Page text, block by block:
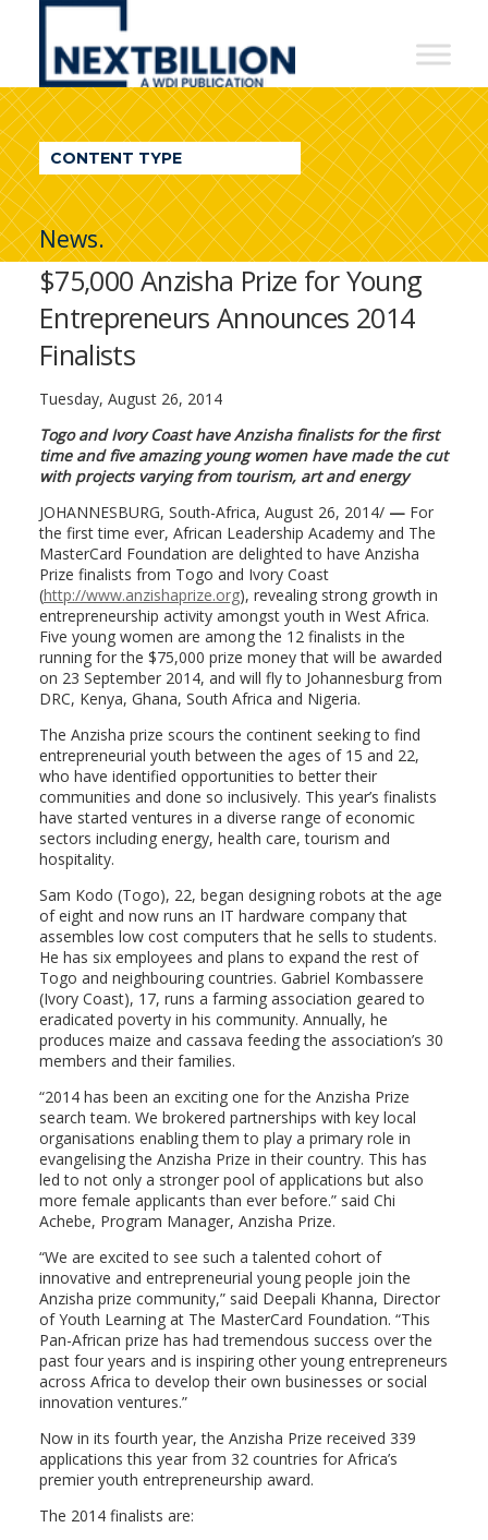
NextBillion
A
WDI
Publication
CONTENT TYPE
News.
$75,000 Anzisha Prize for Young
Entrepreneurs Announces 2014
Finalists
Tuesday, August 26, 2014
Togo and Ivory Coast have Anzisha finalists for the first
time and five amazing young women have made the cut
with projects varying from tourism, art and energy
JOHANNESBURG, South-Africa, August 26, 2014/ — For
the first time ever, African Leadership Academy and The
MasterCard Foundation are delighted to have Anzisha
Prize finalists from Togo and Ivory Coast
(http://www.anzishaprize.org), revealing strong growth in
entrepreneurship activity amongst youth in West Africa.
Five young women are among the 12 finalists in the
running for the $75,000 prize money that will be awarded
on 23 September 2014, and will fly to Johannesburg from
DRC, Kenya, Ghana, South Africa and Nigeria.
The Anzisha prize scours the continent seeking to find
entrepreneurial youth between the ages of 15 and 22,
who have identified opportunities to better their
communities and done so inclusively. This year’s finalists
have started ventures in a diverse range of economic
sectors including energy, health care, tourism and
hospitality.
Sam Kodo (Togo), 22, began designing robots at the age
of eight and now runs an IT hardware company that
assembles low cost computers that he sells to students.
He has six employees and plans to expand the rest of
Togo and neighbouring countries. Gabriel Kombassere
(Ivory Coast), 17, runs a farming association geared to
eradicated poverty in his community. Annually, he
produces maize and cassava feeding the association’s 30
members and their families.
“2014 has been an exciting one for the Anzisha Prize
search team. We brokered partnerships with key local
organisations enabling them to play a primary role in
evangelising the Anzisha Prize in their country. This has
led to not only a stronger pool of applications but also
more female applicants than ever before.” said Chi
Achebe, Program Manager, Anzisha Prize.
“We are excited to see such a talented cohort of
innovative and entrepreneurial young people join the
Anzisha prize community,” said Deepali Khanna, Director
of Youth Learning at The MasterCard Foundation. “This
Pan-African prize has had tremendous success over the
past four years and is inspiring other young entrepreneurs
across Africa to develop their own businesses or social
innovation ventures.”
Now in its fourth year, the Anzisha Prize received 339
applications this year from 32 countries for Africa’s
premier youth entrepreneurship award.
The 2014 finalists are: